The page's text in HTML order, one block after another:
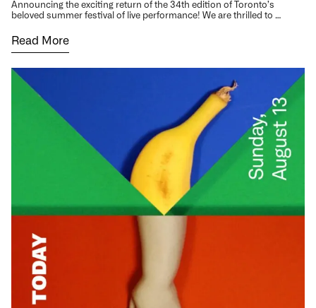
Announcing the exciting return of the 34th edition of Toronto’s
beloved summer festival of live performance! We are thrilled to …
Read More